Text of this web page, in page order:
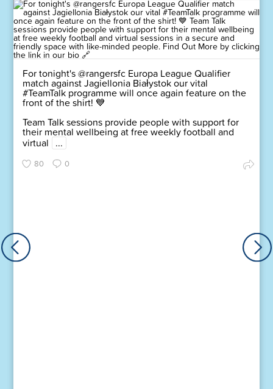
For tonight's @rangersfc Europa League Qualifier
match against Jagiellonia Białystok our vital
#TeamTalk programme will once again feature on the
front of the shirt! 💙
Team Talk sessions provide people with support for
their mental wellbeing at free weekly football and
virtual ...
80 0